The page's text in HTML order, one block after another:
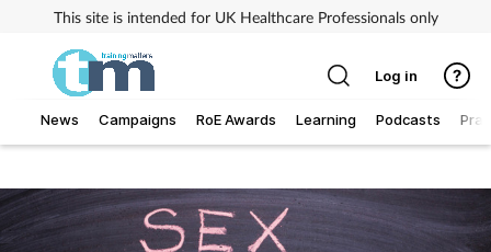
This site is intended for UK Healthcare Professionals only
News Campaigns RoE Awards Learning Podcasts
Allergy
Log in